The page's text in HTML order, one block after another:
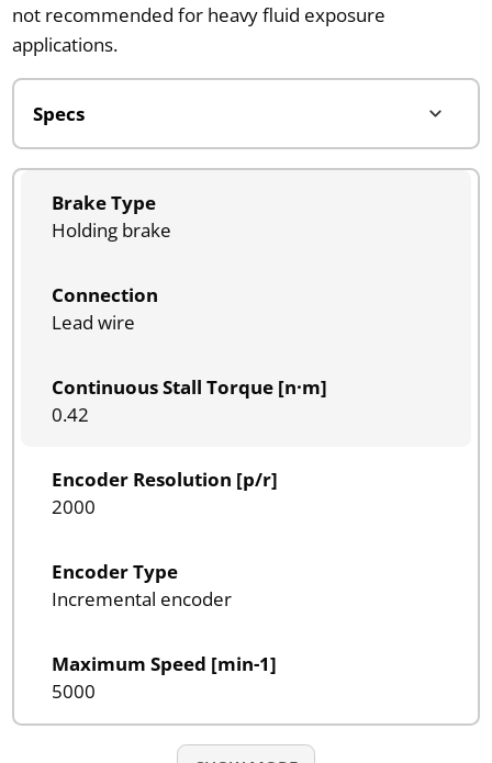
not recommended for heavy fluid exposure
applications.
Brake Type
Holding brake
Connection
Lead wire
Continuous Stall Torque [n·m]
0.42
Encoder Resolution [p/r]
2000
Encoder Type
Incremental encoder
Maximum Speed [min-1]
5000